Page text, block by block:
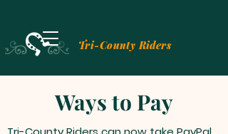
Tri-County Riders
Ways to Pay